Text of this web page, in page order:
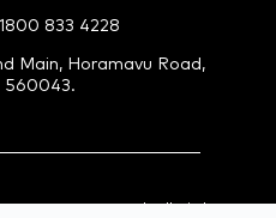
833 4228
Main, Horamavu Road,
560043.
Pvt. Ltd. All Rights